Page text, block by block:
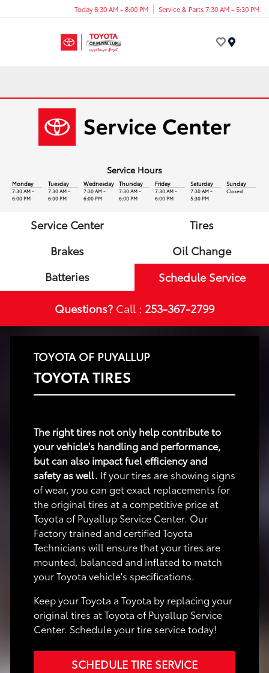
Today 8:30 AM - 8:00 PM Service & Parts 7:30 AM - 5:30 PM
Service Hours
Monday
7:30 AM -
6:00 PM
Tuesday
7:30 AM -
6:00 PM
Wednesday
7:30 AM -
6:00 PM
Thursday
7:30 AM -
6:00 PM
Friday
7:30 AM -
6:00 PM
Saturday
7:30 AM -
5:30 PM
Sunday
Closed
Service Center
Tires
Brakes
Oil Change
Batteries
Schedule Service
Questions? Call : 253-367-2799
TOYOTA OF PUYALLUP
TOYOTA TIRES
The right tires not only help contribute to
your vehicle's handling and performance,
but can also impact fuel efficiency and
safety as well. If your tires are showing signs
of wear, you can get exact replacements for
the original tires at a competitive price at
Toyota of Puyallup Service Center. Our
Factory trained and certified Toyota
Technicians will ensure that your tires are
mounted, balanced and inflated to match
your Toyota vehicle's specifications.
Keep your Toyota a Toyota by replacing your
original tires at Toyota of Puyallup Service
Center. Schedule your tire service today!
SCHEDULE TIRE SERVICE